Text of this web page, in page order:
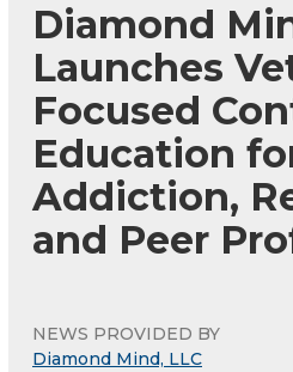
Diamond
Launches
Focused
Education
Addiction,
and Peer
NEWS PROVIDED BY
Diamond Mind, LLC